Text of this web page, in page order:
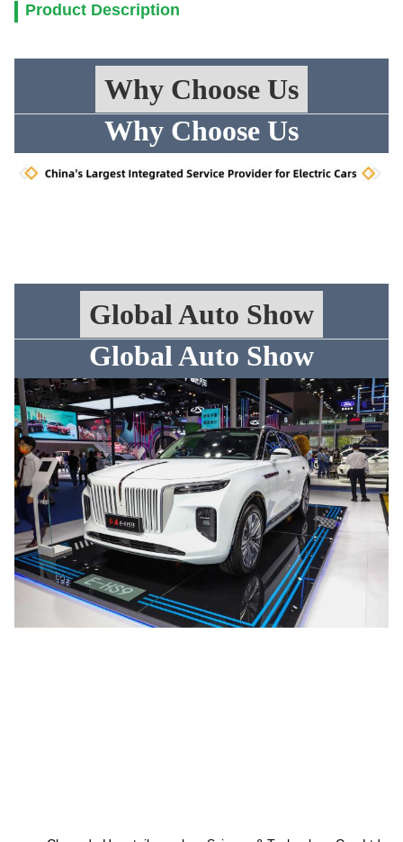
Product Description
Why Choose Us
Why Choose Us
Global Auto Show
Global Auto Show